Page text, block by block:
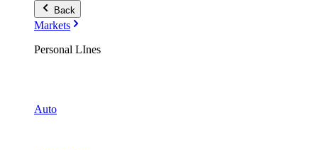
Back
Markets
Personal LInes
Auto